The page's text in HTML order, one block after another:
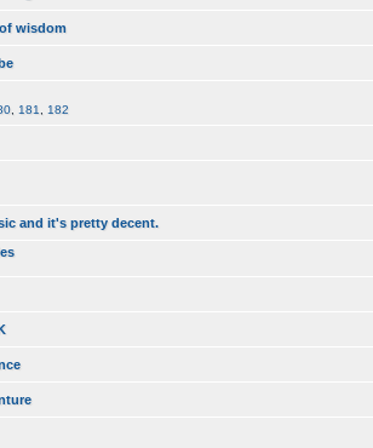
wisdom
181 182
and it's pretty decent.